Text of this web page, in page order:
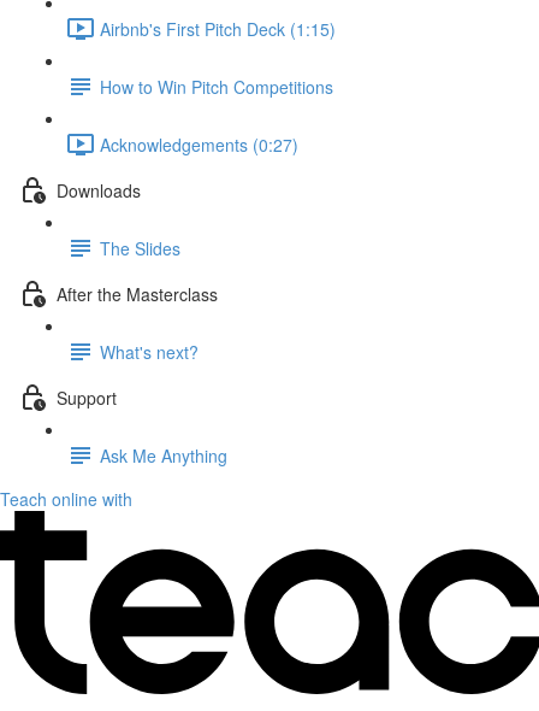
Airbnb's First Pitch Deck (1:15)
How to Win Pitch Competitions
Acknowledgements (0:27)
Downloads
The Slides
After the Masterclass
What's next?
Support
Ask Me Anything
Teach online with